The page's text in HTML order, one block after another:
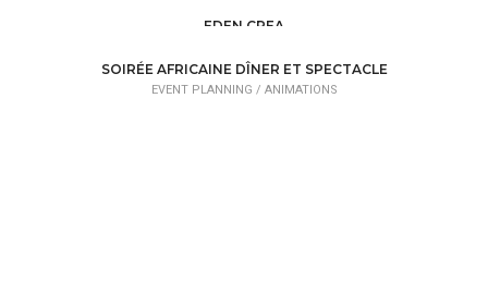
EDEN CREA
SOIRÉE AFRICAINE DÎNER ET SPECTACLE
EVENT PLANNING / ANIMATIONS